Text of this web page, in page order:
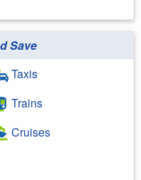
Save
Taxis
Trains
Cruises